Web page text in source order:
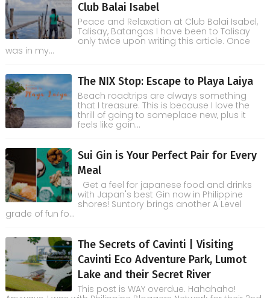
Club Balai Isabel
Peace and Relaxation at Club Balai Isabel,
Talisay, Batangas I have been to Talisay
only twice upon writing this article. Once
was in my...
The NIX Stop: Escape to Playa Laiya
Beach roadtrips are always something
that I treasure. This is because I love the
thrill of going to someplace new, plus it
feels like goin...
Sui Gin is Your Perfect Pair for Every
Meal
Get a feel for japanese food and drinks
with Japan's best Gin now in Philippine
shores! Suntory brings another A Level
grade of fun fo...
The Secrets of Cavinti | Visiting
Cavinti Eco Adventure Park, Lumot
Lake and their Secret River
This post is WAY overdue. Hahahaha!